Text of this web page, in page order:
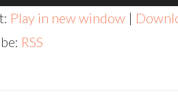
Play in new window |
RSS